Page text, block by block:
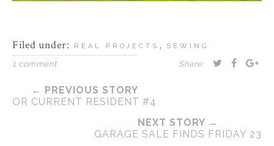
Filed under: REAL PROJECTS , SEWING
1 comment Share:
← PREVIOUS STORY
OR CURRENT RESIDENT #4
NEXT STORY →
GARAGE SALE FINDS FRIDAY 23